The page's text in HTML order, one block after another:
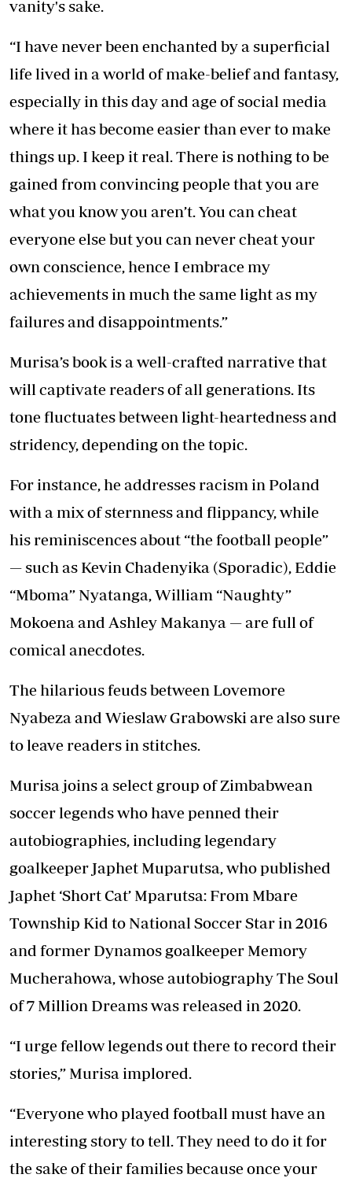
vanity's sake.
“I have never been enchanted by a superficial
life lived in a world of make-belief and fantasy,
especially in this day and age of social media
where it has become easier than ever to make
things up. I keep it real. There is nothing to be
gained from convincing people that you are
what you know you aren’t. You can cheat
everyone else but you can never cheat your
own conscience, hence I embrace my
achievements in much the same light as my
failures and disappointments.”
Murisa’s book is a well-crafted narrative that
will captivate readers of all generations. Its
tone fluctuates between light-heartedness and
stridency, depending on the topic.
For instance, he addresses racism in Poland
with a mix of sternness and flippancy, while
his reminiscences about “the football people”
— such as Kevin Chadenyika (Sporadic), Eddie
“Mboma” Nyatanga, William “Naughty”
Mokoena and Ashley Makanya — are full of
comical anecdotes.
The hilarious feuds between Lovemore
Nyabeza and Wieslaw Grabowski are also sure
to leave readers in stitches.
Murisa joins a select group of Zimbabwean
soccer legends who have penned their
autobiographies, including legendary
goalkeeper Japhet Muparutsa, who published
Japhet ‘Short Cat’ Mparutsa: From Mbare
Township Kid to National Soccer Star in 2016
and former Dynamos goalkeeper Memory
Mucherahowa, whose autobiography The Soul
of 7 Million Dreams was released in 2020.
“I urge fellow legends out there to record their
stories,” Murisa implored.
“Everyone who played football must have an
interesting story to tell. They need to do it for
the sake of their families because once your